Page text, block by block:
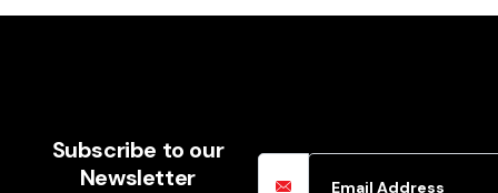
Subscribe to our
Newsletter